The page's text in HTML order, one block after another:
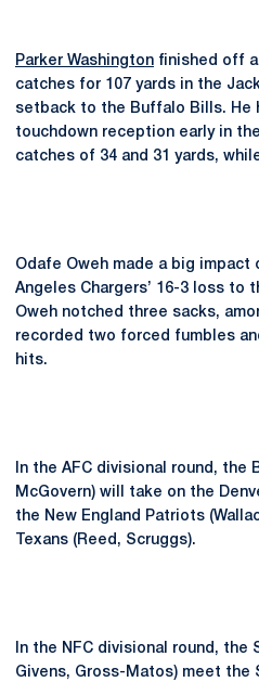
Parker Washington finished off
catches for 107 yards in the
setback to the Buffalo Bills. He
touchdown reception early in
catches of 34 and 31 yards,
Odafe Oweh made a big
Angeles Chargers’ 16-3 loss to
Oweh notched three sacks,
recorded two forced fumbles
hits.
In the AFC divisional round, the
McGovern) will take on the
the New England Patriots
Texans (Reed, Scruggs).
In the NFC divisional round, the
Givens, Gross-Matos) meet the